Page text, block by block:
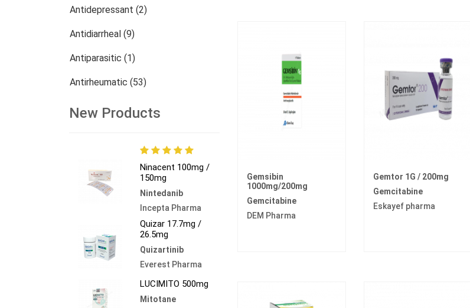
Antidepressant (2)
Antidiarrheal (9)
Antiparasitic (1)
Antirheumatic (53)
Dermatology (13)
Others (473)
New Products
Ninacent 100mg /
150mg
Nintedanib
Incepta Pharma
Quizar 17.7mg /
26.5mg
Quizartinib
Everest Pharma
LUCIMITO 500mg
Mitotane
Gemsibin
1000mg/200mg
Gemcitabine
DEM Pharma
Gemtor 1G / 200mg
Gemcitabine
Eskayef pharma